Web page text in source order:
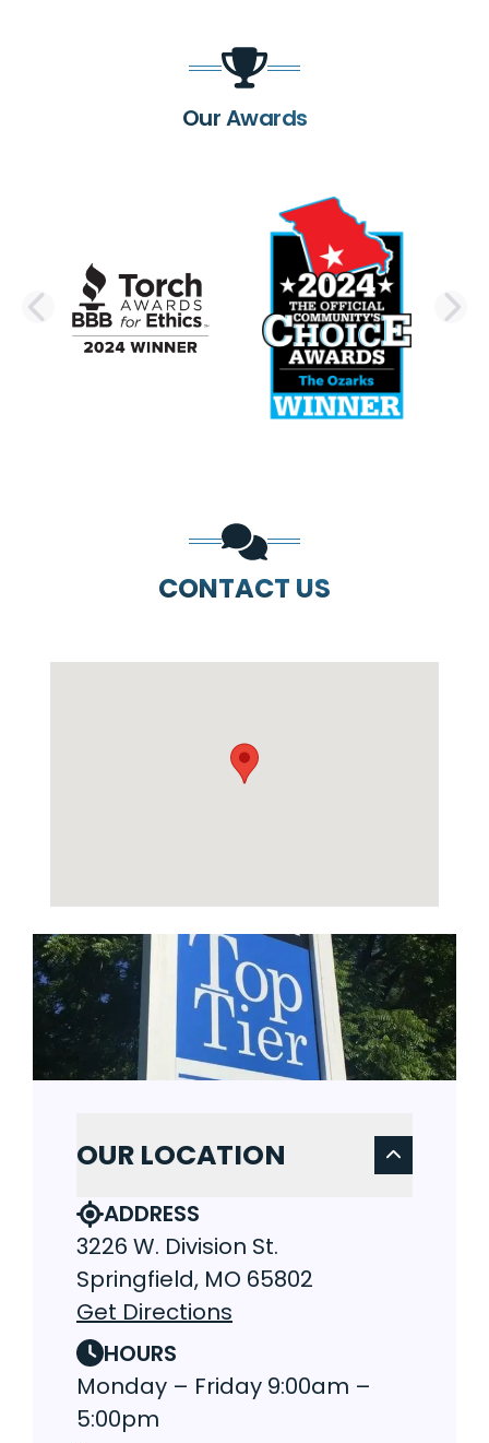
Our Awards
PREVIOUS SLIDE
CONTACT US
OUR LOCATION
ADDRESS
3226 W. Division St.
Springfield, MO 65802
Get Directions
HOURS
Monday – Friday 9:00am –
5:00pm